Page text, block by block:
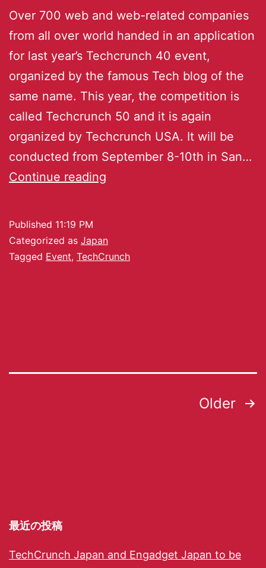
Over 700 web and web-related companies
from all over world handed in an application
for last year’s Techcrunch 40 event,
organized by the famous Tech blog of the
same name. This year, the competition is
called Techcrunch 50 and it is again
organized by Techcrunch USA. It will be
conducted from September 8-10th in San…
Continue reading
Published 11:19 PM
Categorized as Japan
Tagged Event, TechCrunch
Older
最近の投稿
TechCrunch Japan and Engadget Japan to be